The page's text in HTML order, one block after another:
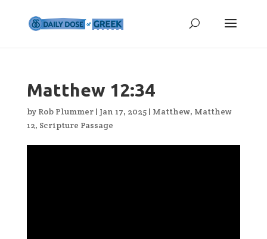
Matthew 12:34
by Rob Plummer| Jan 17, 2025| Matthew, Matthew
12, Scripture Passage